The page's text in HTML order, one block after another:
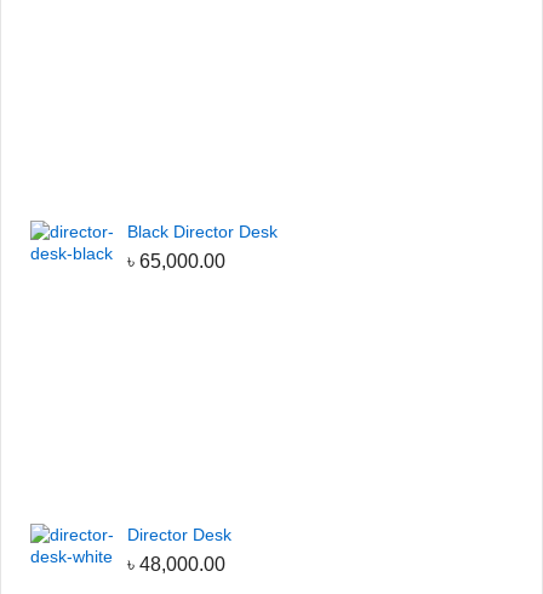
Black Director Desk
৳ 65,000.00
Director Desk
৳ 48,000.00